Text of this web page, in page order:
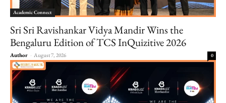
Academic Connect
Sri Sri Ravishankar Vidya Mandir Wins the
Bengaluru Edition of TCS InQuizitive 2026
Author - August 7, 2026 0